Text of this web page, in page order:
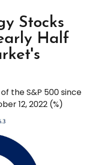
Stocks
Half
the S&P 500 since
12, 2022 (%)